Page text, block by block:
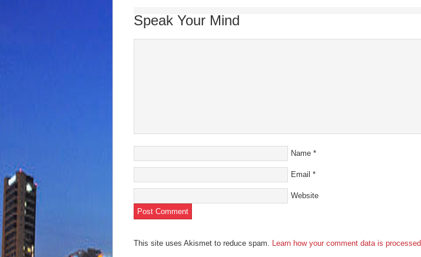
Speak Your Mind
Name *
Email *
Website
This site uses Akismet to reduce spam. Learn how your comment data is processed